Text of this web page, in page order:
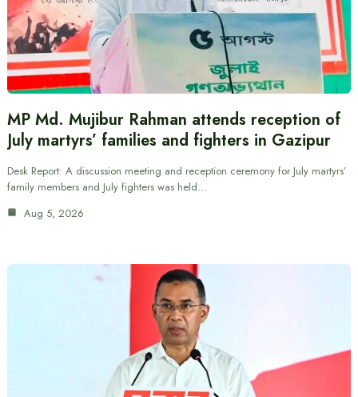
MP Md. Mujibur Rahman attends reception of
July martyrs’ families and fighters in Gazipur
Desk Report: A discussion meeting and reception ceremony for July martyrs’
family members and July fighters was held…
Aug 5, 2026